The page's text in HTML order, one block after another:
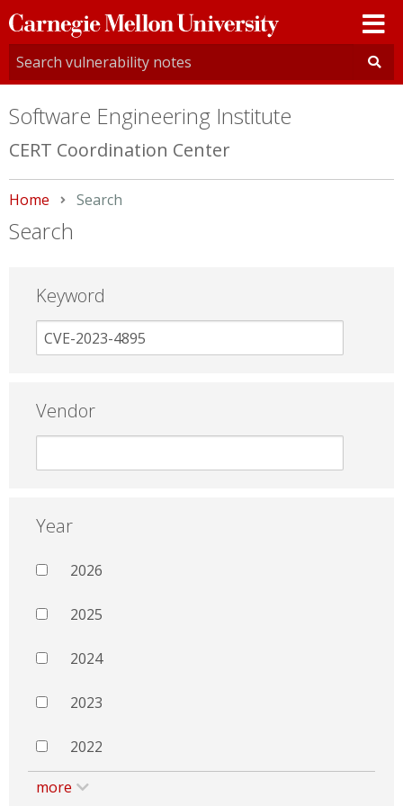
Carnegie
Mellon
University
Software Engineering Institute
CERT Coordination Center
Home Current:
Search
Search
Keyword
Vendor
Year
2026
2025
2024
2023
2022
more